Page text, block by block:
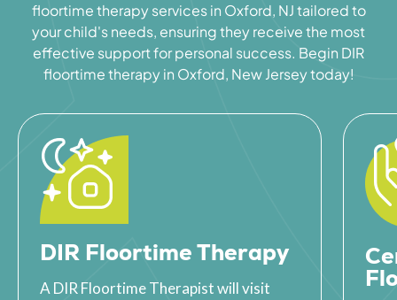
floortime therapy services in Oxford, NJ tailored to
your child's needs, ensuring they receive the most
effective support for personal success. Begin DIR
floortime therapy in Oxford, New Jersey today!
DIR Floortime Therapy
A DIR Floortime Therapist will visit